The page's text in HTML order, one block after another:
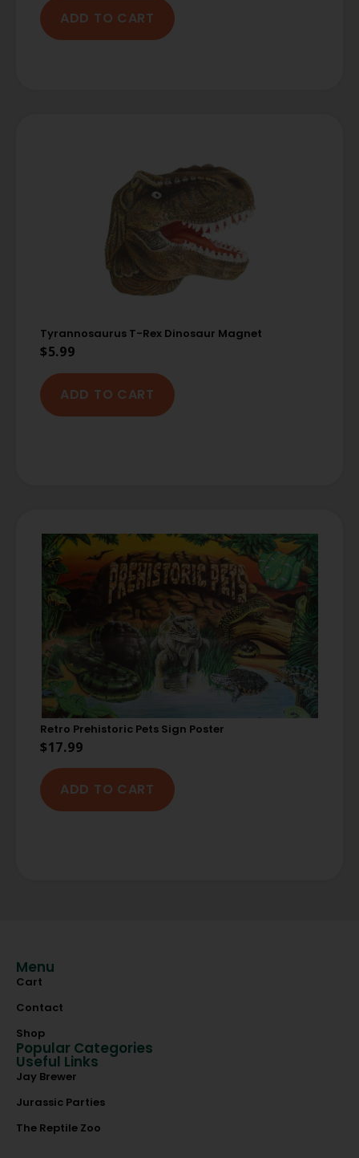
ADD TO CART
Tyrannosaurus T-Rex Dinosaur Magnet
$5.99
ADD TO CART
Retro Prehistoric Pets Sign Poster
$17.99
ADD TO CART
Menu
Cart
Contact
Shop
Popular Categories
Useful Links
Jay Brewer
Jurassic Parties
The Reptile Zoo